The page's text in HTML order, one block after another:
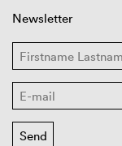
Newsletter